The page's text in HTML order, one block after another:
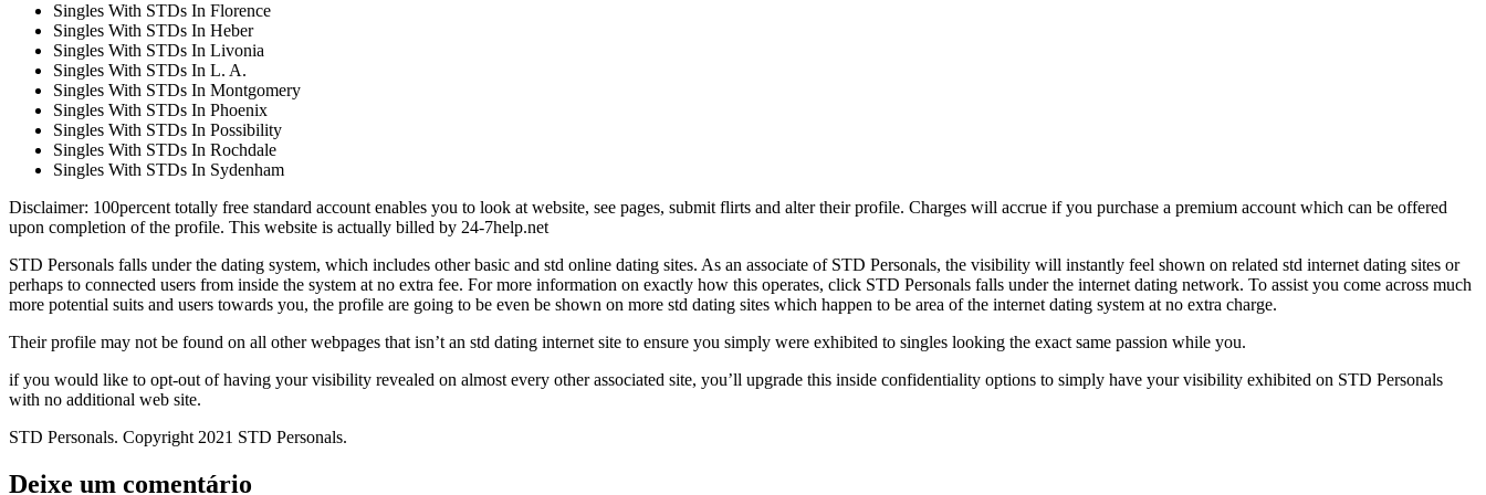
Singles With STDs In Florence
Singles With STDs In Heber
Singles With STDs In Livonia
Singles With STDs In L. A.
Singles With STDs In Montgomery
Singles With STDs In Phoenix
Singles With STDs In Possibility
Singles With STDs In Rochdale
Singles With STDs In Sydenham
Disclaimer: 100percent totally free standard account enables you to look at website, see pages, submit flirts and alter their profile. Charges will accrue if you purchase a premium account which can be offered
upon completion of the profile. This website is actually billed by 24-7help.net
STD Personals falls under the dating system, which includes other basic and std online dating sites. As an associate of STD Personals, the visibility will instantly feel shown on related std internet dating sites or
perhaps to connected users from inside the system at no extra fee. For more information on exactly how this operates, click STD Personals falls under the internet dating network. To assist you come across much
more potential suits and users towards you, the profile are going to be even be shown on more std dating sites which happen to be area of the internet dating system at no extra charge.
Their profile may not be found on all other webpages that isn’t an std dating internet site to ensure you simply were exhibited to singles looking the exact same passion while you.
if you would like to opt-out of having your visibility revealed on almost every other associated site, you’ll upgrade this inside confidentiality options to simply have your visibility exhibited on STD Personals
with no additional web site.
STD Personals. Copyright 2021 STD Personals.
Deixe um comentário